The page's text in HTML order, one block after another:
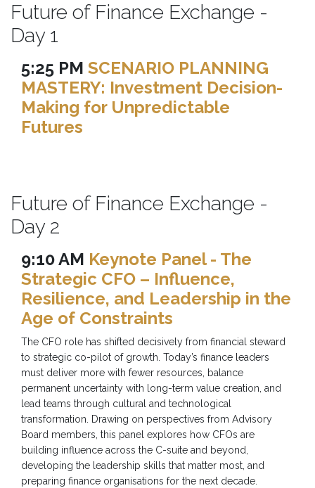
Future of Finance Exchange -
Day 1
5:25 PM SCENARIO PLANNING
MASTERY: Investment Decision-
Making for Unpredictable
Futures
Future of Finance Exchange -
Day 2
9:10 AM Keynote Panel - The
Strategic CFO – Influence,
Resilience, and Leadership in the
Age of Constraints
The CFO role has shifted decisively from financial steward
to strategic co-pilot of growth. Today’s finance leaders
must deliver more with fewer resources, balance
permanent uncertainty with long-term value creation, and
lead teams through cultural and technological
transformation. Drawing on perspectives from Advisory
Board members, this panel explores how CFOs are
building influence across the C-suite and beyond,
developing the leadership skills that matter most, and
preparing finance organisations for the next decade.